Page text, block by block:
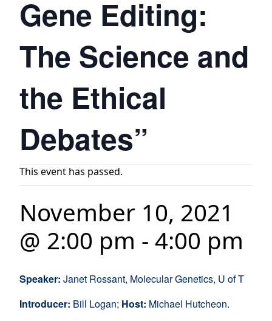
Gene Editing:
The Science and
the Ethical
Debates”
This event has passed.
November 10, 2021
@ 2:00 pm - 4:00 pm
Speaker: Janet Rossant, Molecular Genetics, U of T
Introducer: Bill Logan; Host: Michael Hutcheon.